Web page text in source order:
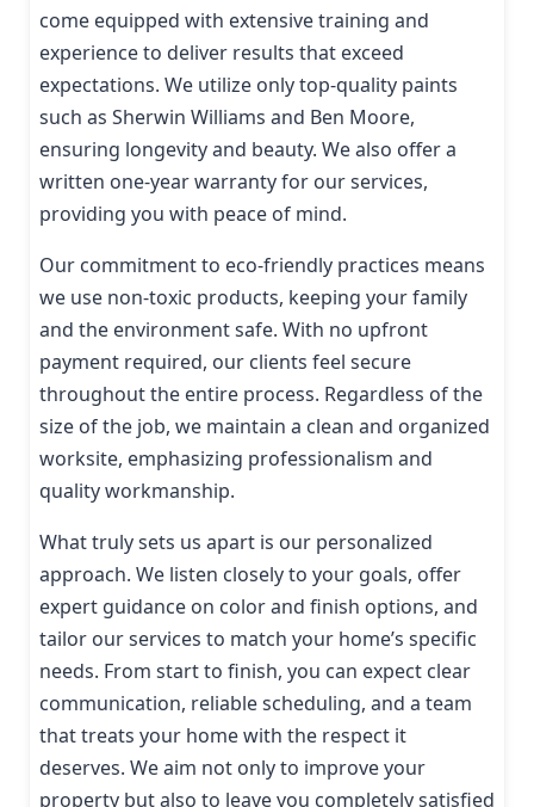
come equipped with extensive training and
experience to deliver results that exceed
expectations. We utilize only top-quality paints
such as Sherwin Williams and Ben Moore,
ensuring longevity and beauty. We also offer a
written one-year warranty for our services,
providing you with peace of mind.
Our commitment to eco-friendly practices means
we use non-toxic products, keeping your family
and the environment safe. With no upfront
payment required, our clients feel secure
throughout the entire process. Regardless of the
size of the job, we maintain a clean and organized
worksite, emphasizing professionalism and
quality workmanship.
What truly sets us apart is our personalized
approach. We listen closely to your goals, offer
expert guidance on color and finish options, and
tailor our services to match your home’s specific
needs. From start to finish, you can expect clear
communication, reliable scheduling, and a team
that treats your home with the respect it
deserves. We aim not only to improve your
property but also to leave you completely satisfied